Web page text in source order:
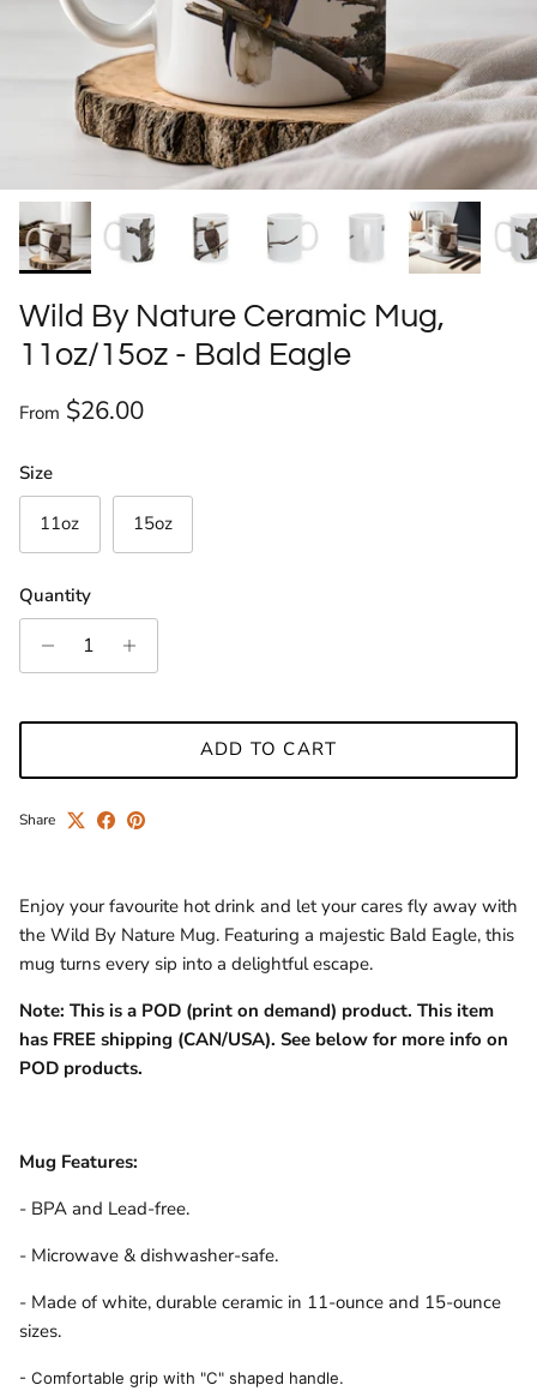
Wild By Nature Ceramic Mug,
11oz/15oz - Bald Eagle
Regular price
From $26.00
Size
11oz 15oz
Quantity
ADD TO CART
Share
Enjoy your favourite hot drink and let your cares fly away with
the Wild By Nature Mug. Featuring a majestic Bald Eagle, this
mug turns every sip into a delightful escape.
Note: This is a POD (print on demand) product. This item
has FREE shipping (CAN/USA). See below for more info on
POD products.
Mug Features:
- BPA and Lead-free.
- Microwave & dishwasher-safe.
- Made of white, durable ceramic in 11-ounce and 15-ounce
sizes.
- Comfortable grip with "C" shaped handle.